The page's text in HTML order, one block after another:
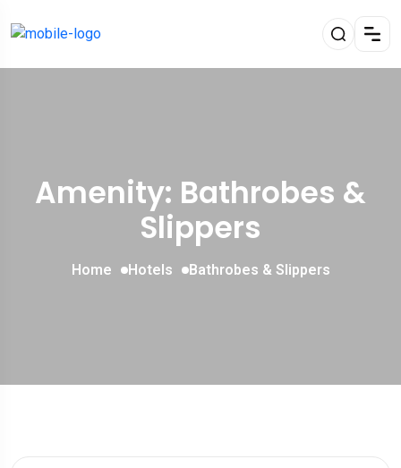
Amenity: Bathrobes &
Slippers
Home Hotels Bathrobes & Slippers